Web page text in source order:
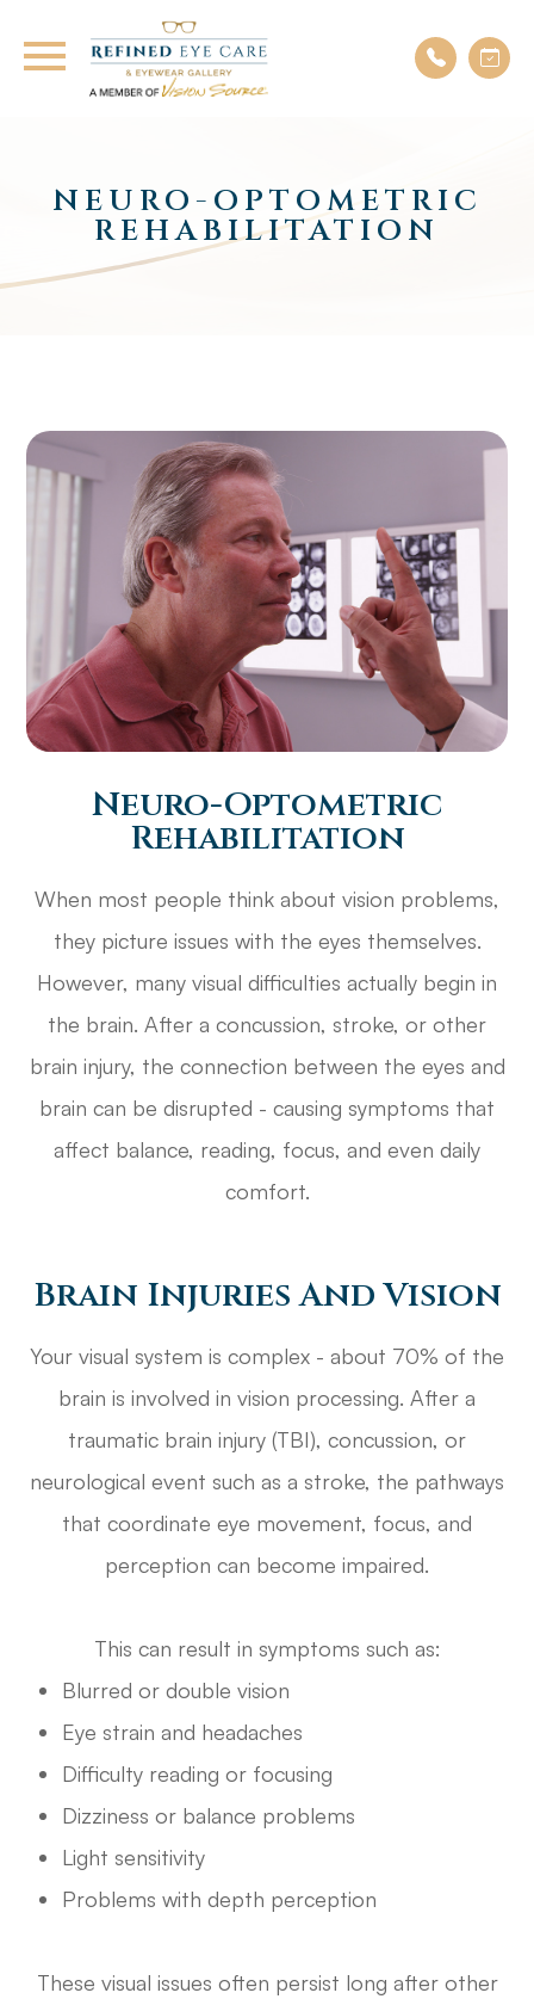
NEURO-OPTOMETRIC
REHABILITATION
Neuro-Optometric
Rehabilitation
When most people think about vision problems,
they picture issues with the eyes themselves.
However, many visual difficulties actually begin in
the brain. After a concussion, stroke, or other
brain injury, the connection between the eyes and
brain can be disrupted - causing symptoms that
affect balance, reading, focus, and even daily
comfort.
Brain Injuries And Vision
Your visual system is complex - about 70% of the
brain is involved in vision processing. After a
traumatic brain injury (TBI), concussion, or
neurological event such as a stroke, the pathways
that coordinate eye movement, focus, and
perception can become impaired.
This can result in symptoms such as:
Blurred or double vision
Eye strain and headaches
Difficulty reading or focusing
Dizziness or balance problems
Light sensitivity
Problems with depth perception
These visual issues often persist long after other